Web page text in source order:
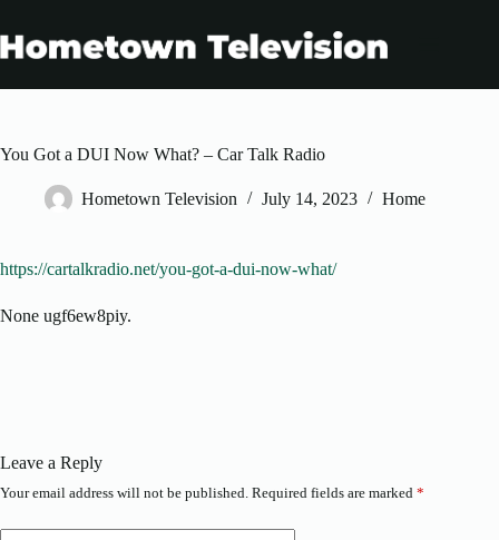
content
You Got a DUI Now What? – Car Talk Radio
Hometown Television July 14, 2023 Home
https://cartalkradio.net/you-got-a-dui-now-what/
None ugf6ew8piy.
Leave a Reply
Your email address will not be published. Required fields are marked *